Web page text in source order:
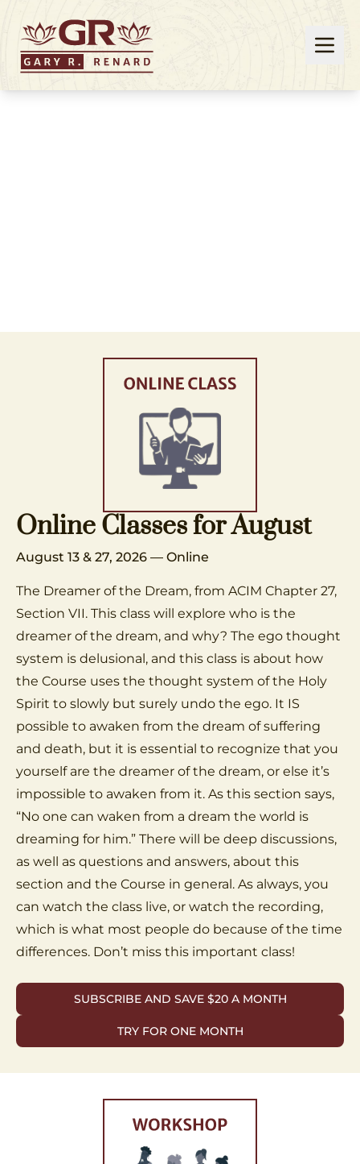
Online Classes for August
August 13 & 27, 2026 — Online
The Dreamer of the Dream, from ACIM Chapter 27,
Section VII. This class will explore who is the
dreamer of the dream, and why? The ego thought
system is delusional, and this class is about how
the Course uses the thought system of the Holy
Spirit to slowly but surely undo the ego. It IS
possible to awaken from the dream of suffering
and death, but it is essential to recognize that you
yourself are the dreamer of the dream, or else it’s
impossible to awaken from it. As this section says,
“No one can waken from a dream the world is
dreaming for him.” There will be deep discussions,
as well as questions and answers, about this
section and the Course in general. As always, you
can watch the class live, or watch the recording,
which is what most people do because of the time
differences. Don’t miss this important class!
SUBSCRIBE AND SAVE $20 A MONTH
TRY FOR ONE MONTH